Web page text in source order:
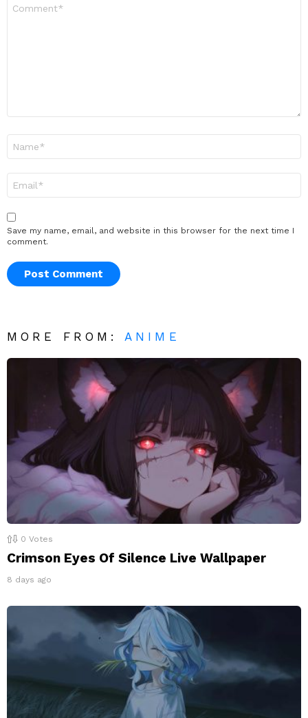
Save my name, email, and website in this browser for the next time I
comment.
MORE FROM: ANIME
0 Votes
Crimson Eyes Of Silence Live Wallpaper
8 days ago